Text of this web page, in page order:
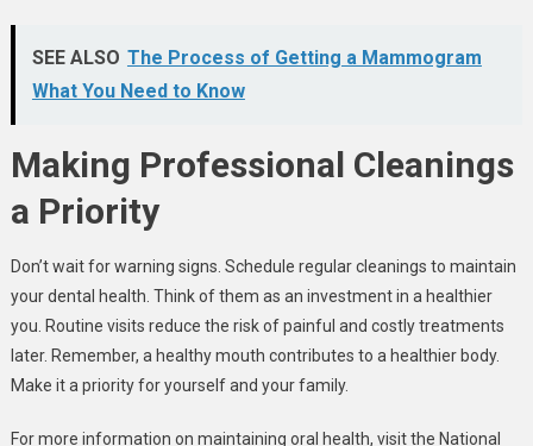
SEE ALSO The Process of Getting a Mammogram
What You Need to Know
Making Professional Cleanings
a Priority
Don’t wait for warning signs. Schedule regular cleanings to maintain
your dental health. Think of them as an investment in a healthier
you. Routine visits reduce the risk of painful and costly treatments
later. Remember, a healthy mouth contributes to a healthier body.
Make it a priority for yourself and your family.
For more information on maintaining oral health, visit the National